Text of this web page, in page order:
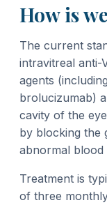
How is
The current
intravitreal anti-
agents
brolucizumab)
cavity of the
by blocking the
abnormal blood
Treatment is
of three